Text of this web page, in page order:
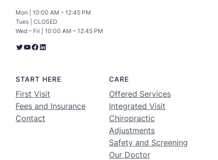
Mon | 10:00 AM – 12:45 PM
Tues | CLOSED
Wed – Fri | 10:00 AM – 12:45 PM
START HERE
First Visit
Fees and Insurance
Contact
CARE
Offered Services
Integrated Visit
Chiropractic
Adjustments
Safety and Screening
Our Doctor